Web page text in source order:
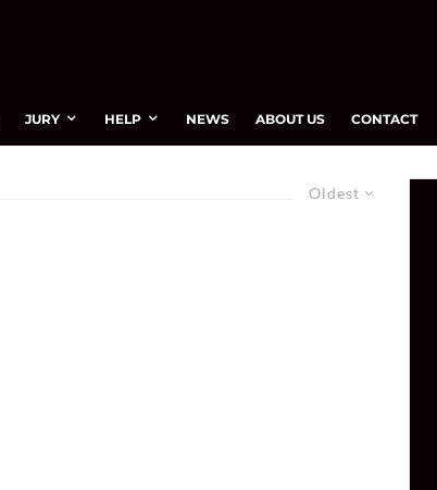
JURY HELP NEWS ABOUT US CONTACT
Oldest